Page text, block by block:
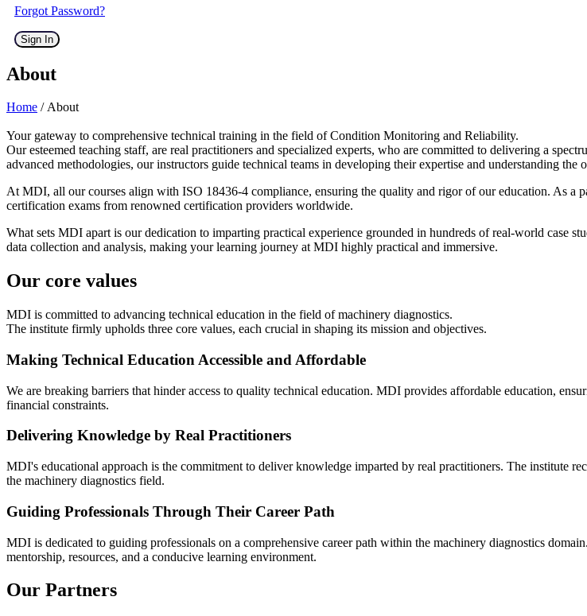
Forgot Password?
Sign In
About
Home / About
Your gateway to comprehensive technical training in the field of Condition Monitoring and Reliability.
Our esteemed teaching staff, are real practitioners and specialized experts, who are committed to delivering a
advanced methodologies, our instructors guide technical teams in developing their expertise and understanding
At MDI, all our courses align with ISO 18436-4 compliance, ensuring the quality and rigor of our education. As a
certification exams from renowned certification providers worldwide.
What sets MDI apart is our dedication to imparting practical experience grounded in hundreds of real-world case
data collection and analysis, making your learning journey at MDI highly practical and immersive.
Our core values
MDI is committed to advancing technical education in the field of machinery diagnostics.
The institute firmly upholds three core values, each crucial in shaping its mission and objectives.
Making Technical Education Accessible and Affordable
We are breaking barriers that hinder access to quality technical education. MDI provides affordable education,
financial constraints.
Delivering Knowledge by Real Practitioners
MDI's educational approach is the commitment to deliver knowledge imparted by real practitioners. The institute
the machinery diagnostics field.
Guiding Professionals Through Their Career Path
MDI is dedicated to guiding professionals on a comprehensive career path within the machinery diagnostics
mentorship, resources, and a conducive learning environment.
Our Partners